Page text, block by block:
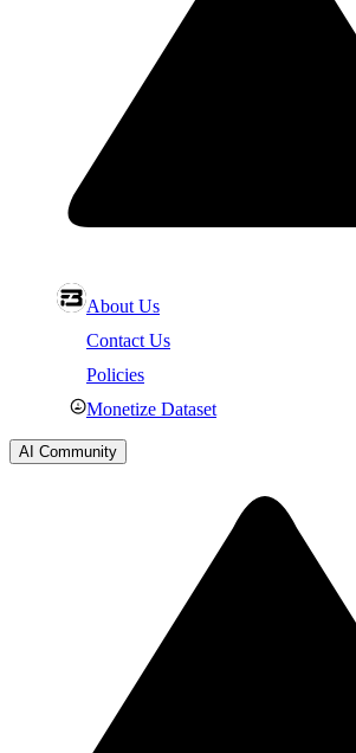
About Us
Contact Us
Policies
Monetize Dataset
AI Community